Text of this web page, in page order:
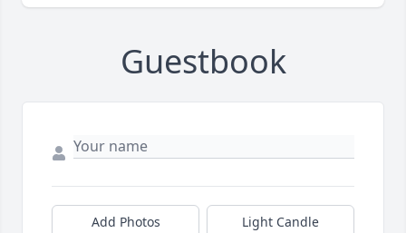
Guestbook
Add Photos Light Candle